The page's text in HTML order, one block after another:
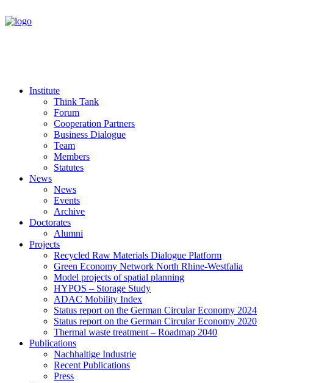
Institute
Think Tank
Forum
Cooperation Partners
Business Dialogue
Team
Members
Statutes
News
News
Events
Archive
Doctorates
Alumni
Projects
Recycled Raw Materials Dialogue Platform
Green Economy Network North Rhine-Westfalia
Model projects of spatial planning
HYPOS – Storage Study
ADAC Mobility Index
Status report on the German Circular Economy 2024
Status report on the German Circular Economy 2020
Thermal waste treatment – Roadmap 2040
Publications
Nachhaltige Industrie
Recent Publications
Press